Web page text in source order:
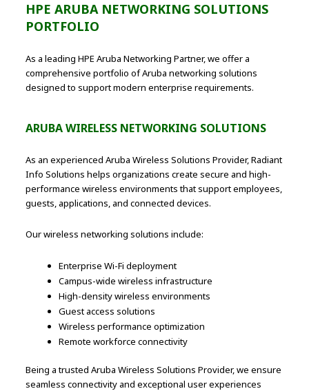
HPE ARUBA NETWORKING SOLUTIONS
PORTFOLIO
As a leading HPE Aruba Networking Partner, we offer a
comprehensive portfolio of Aruba networking solutions
designed to support modern enterprise requirements.
ARUBA WIRELESS NETWORKING SOLUTIONS
As an experienced Aruba Wireless Solutions Provider, Radiant
Info Solutions helps organizations create secure and high-
performance wireless environments that support employees,
guests, applications, and connected devices.
Our wireless networking solutions include:
Enterprise Wi-Fi deployment
Campus-wide wireless infrastructure
High-density wireless environments
Guest access solutions
Wireless performance optimization
Remote workforce connectivity
Being a trusted Aruba Wireless Solutions Provider, we ensure
seamless connectivity and exceptional user experiences